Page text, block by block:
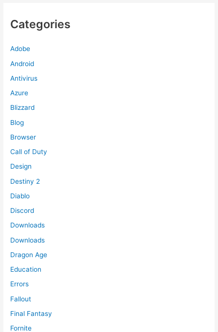
Categories
Adobe
Android
Antivirus
Azure
Blizzard
Blog
Browser
Call of Duty
Design
Destiny 2
Diablo
Discord
Downloads
Downloads
Dragon Age
Education
Errors
Fallout
Final Fantasy
Fornite